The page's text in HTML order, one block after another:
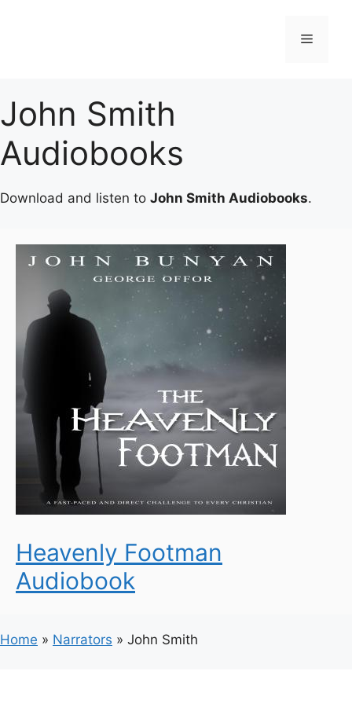
Menu
John Smith
Audiobooks
Download and listen to John Smith Audiobooks.
Heavenly Footman
Audiobook
Home » Narrators » John Smith